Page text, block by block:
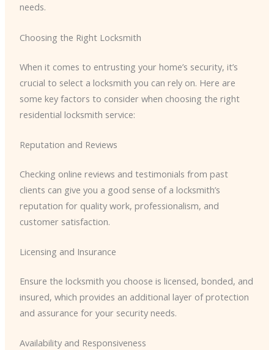
needs.
Choosing the Right Locksmith
When it comes to entrusting your home’s security, it’s
crucial to select a locksmith you can rely on. Here are
some key factors to consider when choosing the right
residential locksmith service:
Reputation and Reviews
Checking online reviews and testimonials from past
clients can give you a good sense of a locksmith’s
reputation for quality work, professionalism, and
customer satisfaction.
Licensing and Insurance
Ensure the locksmith you choose is licensed, bonded, and
insured, which provides an additional layer of protection
and assurance for your security needs.
Availability and Responsiveness